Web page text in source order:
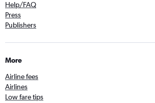
Help/FAQ
Press
Publishers
More
Airline fees
Airlines
Low fare tips